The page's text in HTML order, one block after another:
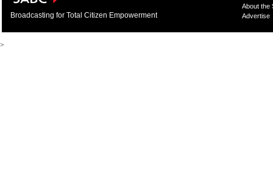
Broadcasting for Total Citizen Empowerment
About the
Advertise
>